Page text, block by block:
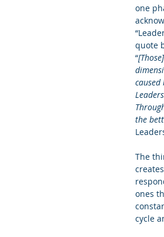
one
quote
“
caused
the
The
ones
cycle